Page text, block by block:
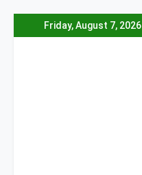
to
Friday, August 7, 2026